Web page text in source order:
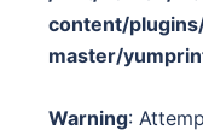
content/
master/
Warning: